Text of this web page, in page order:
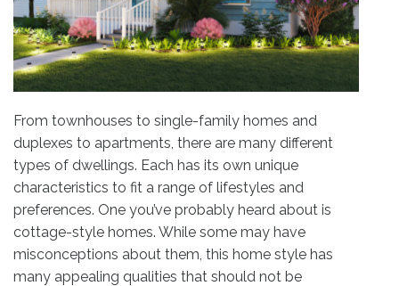
From townhouses to single-family homes and
duplexes to apartments, there are many different
types of dwellings. Each has its own unique
characteristics to fit a range of lifestyles and
preferences. One you’ve probably heard about is
cottage-style homes. While some may have
misconceptions about them, this home style has
many appealing qualities that should not be